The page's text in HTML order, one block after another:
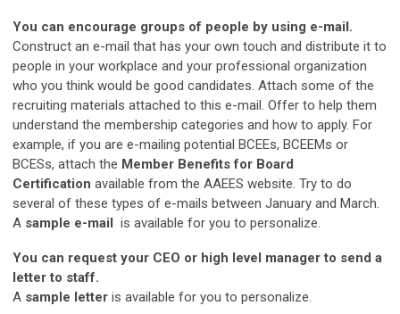
You can encourage groups of people by using e-mail.
Construct an e-mail that has your own touch and distribute it to
people in your workplace and your professional organization
who you think would be good candidates. Attach some of the
recruiting materials attached to this e-mail. Offer to help them
understand the membership categories and how to apply. For
example, if you are e-mailing potential BCEEs, BCEEMs or
BCESs, attach the Member Benefits for Board
Certification available from the AAEES website. Try to do
several of these types of e-mails between January and March.
A sample e-mail is available for you to personalize.
You can request your CEO or high level manager to send a
letter to staff.
A sample letter is available for you to personalize.